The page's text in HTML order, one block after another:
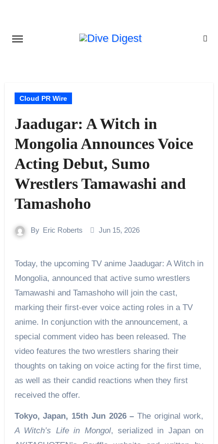
Cloud PR Wire
Jaadugar: A Witch in
Mongolia Announces Voice
Acting Debut, Sumo
Wrestlers Tamawashi and
Tamashoho
By Eric Roberts Jun 15, 2026
Today, the upcoming TV anime Jaadugar: A Witch in
Mongolia, announced that active sumo wrestlers
Tamawashi and Tamashoho will join the cast,
marking their first-ever voice acting roles in a TV
anime. In conjunction with the announcement, a
special comment video has been released. The
video features the two wrestlers sharing their
thoughts on taking on voice acting for the first time,
as well as their candid reactions when they first
received the offer.
Tokyo, Japan, 15th Jun 2026 – The original work,
A Witch’s Life in Mongol, serialized in Japan on